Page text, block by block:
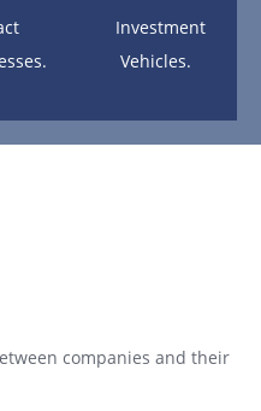
Investment
Vehicles.
companies and their